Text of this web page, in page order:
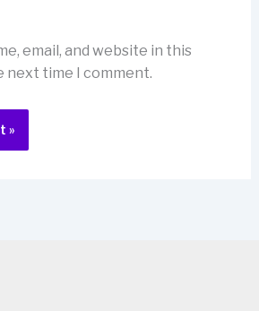
email, and website in this
next time I comment.